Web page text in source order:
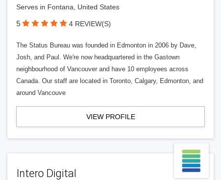
Serves in Fontana, United States
5 4 REVIEW(S)
The Status Bureau was founded in Edmonton in 2006 by Dave,
Josh, and Paul. We're now headquartered in the Gastown
neighbourhood of Vancouver and have 10 employees across
Canada. Our staff are located in Toronto, Calgary, Edmonton, and
around Vancouve
VIEW PROFILE
Intero Digital